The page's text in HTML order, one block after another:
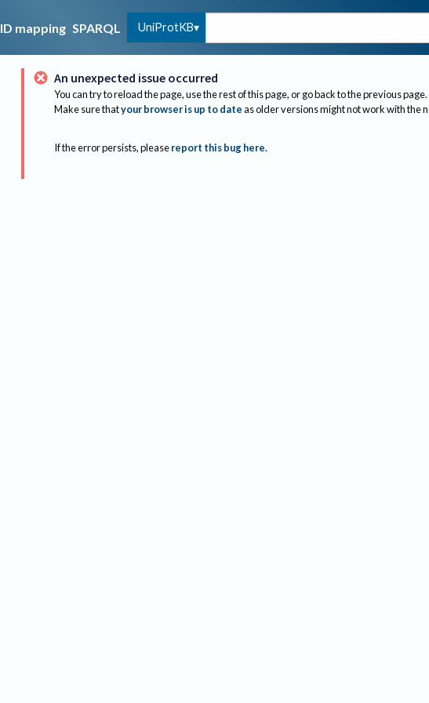
ID mapping SPARQL UniProtKB
An unexpected issue occurred
You can try to reload the page, use the rest of this page, or go back to the previous page.
Make sure thatyour browser is up to dateas older versions might not work with the
If the error persists, please report this bug here.